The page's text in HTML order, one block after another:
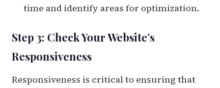
time and identify areas for optimization.
Step 3: Check Your Website’s
Responsiveness
Responsiveness is critical to ensuring that